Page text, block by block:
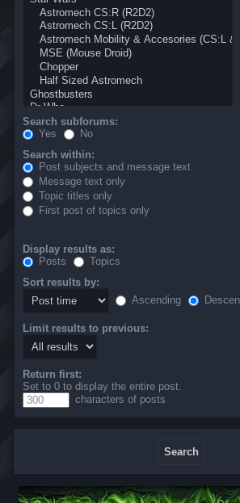
Search subforums:
Yes
No
Search within:
Post subjects and message text
Message text only
Topic titles only
First post of topics only
Display results as:
Posts
Topics
Sort results by:
Ascending
Limit results to previous:
Return first:
Set to 0 to display the entire post.
characters of posts